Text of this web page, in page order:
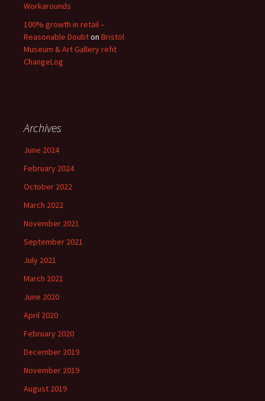
Workarounds
100% growth in retail –
Reasonable Doubton Bristol
Museum & Art Gallery refit
ChangeLog
Archives
June 2024
February 2024
October 2022
March 2022
November 2021
September 2021
July 2021
March 2021
June 2020
April 2020
February 2020
December 2019
November 2019
August 2019